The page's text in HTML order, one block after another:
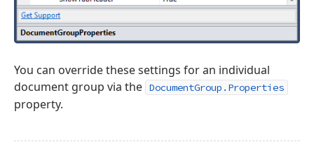
You can override these settings for an individual
document group via the DocumentGroup.Properties
property.